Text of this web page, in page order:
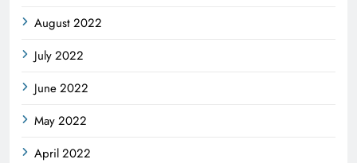
August 2022
July 2022
June 2022
May 2022
April 2022